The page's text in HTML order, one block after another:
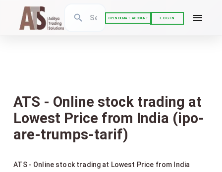
OPEN DEMAT ACCOUNT LOGIN
ATS - Online stock trading at
Lowest Price from India (ipo-
are-trumps-tarif)
ATS - Online stock trading at Lowest Price from India